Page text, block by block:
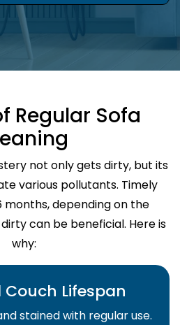
Regular Sofa
not only gets dirty, but its
various pollutants. Timely
depending on the
can be beneficial. Here is
why:
Couch Lifespan
stained with regular use.